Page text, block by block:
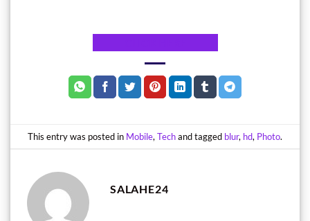
This entry was posted in Mobile, Techand tagged blur, hd, Photo.
SALAHE24